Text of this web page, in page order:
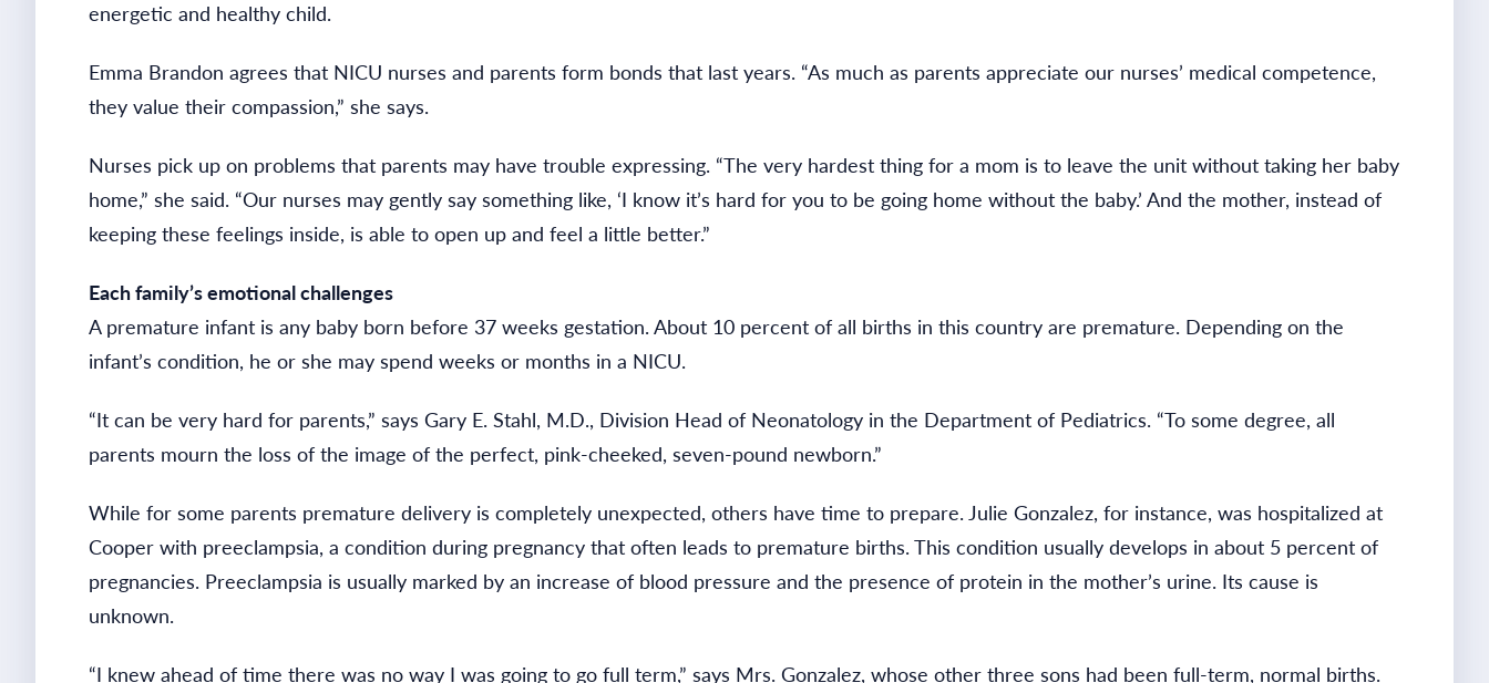
energetic and healthy child.
Emma Brandon agrees that NICU nurses and parents form bonds that last years. “As much as parents appreciate our nurses’ medical competence,
they value their compassion,” she says.
Nurses pick up on problems that parents may have trouble expressing. “The very hardest thing for a mom is to leave the unit without taking her baby
home,” she said. “Our nurses may gently say something like, ‘I know it’s hard for you to be going home without the baby.’ And the mother, instead of
keeping these feelings inside, is able to open up and feel a little better.”
Each family’s emotional challenges
A premature infant is any baby born before 37 weeks gestation. About 10 percent of all births in this country are premature. Depending on the
infant’s condition, he or she may spend weeks or months in a NICU.
“It can be very hard for parents,” says Gary E. Stahl, M.D., Division Head of Neonatology in the Department of Pediatrics. “To some degree, all
parents mourn the loss of the image of the perfect, pink-cheeked, seven-pound newborn.”
While for some parents premature delivery is completely unexpected, others have time to prepare. Julie Gonzalez, for instance, was hospitalized at
Cooper with preeclampsia, a condition during pregnancy that often leads to premature births. This condition usually develops in about 5 percent of
pregnancies. Preeclampsia is usually marked by an increase of blood pressure and the presence of protein in the mother’s urine. Its cause is
unknown.
“I knew ahead of time there was no way I was going to go full term,” says Mrs. Gonzalez, whose other three sons had been full-term, normal births.